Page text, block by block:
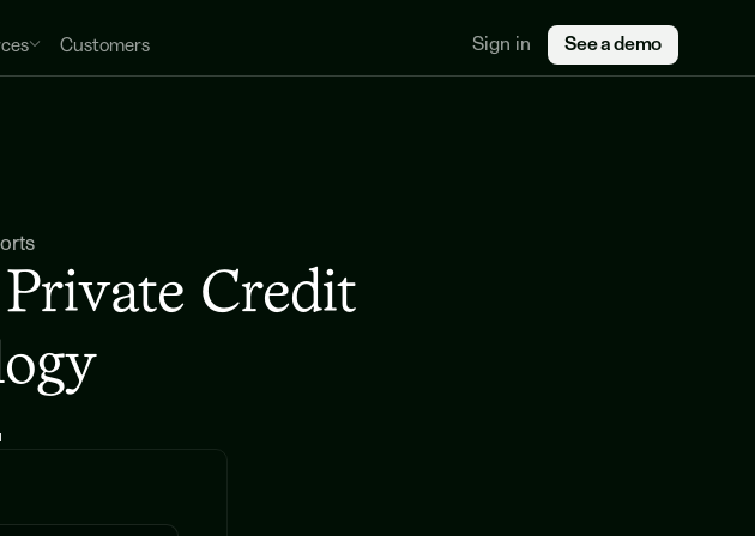
Credit
Customers Sign in See a demo